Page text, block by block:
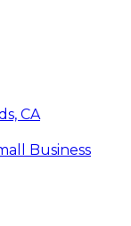
CA
Business